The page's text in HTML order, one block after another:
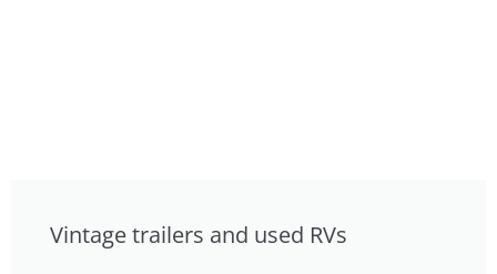
Vintage trailers and used RVs